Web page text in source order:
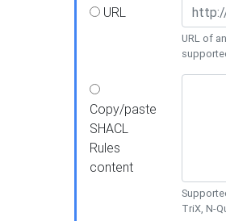
URL
URL of
Copy/paste
SHACL
Rules
content
TriX, N-